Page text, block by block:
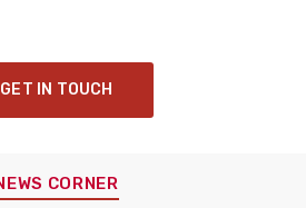
GET IN TOUCH
CORNER